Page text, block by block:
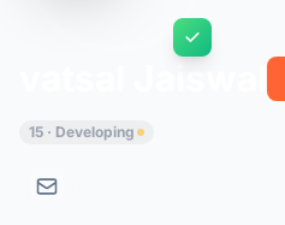
15 · Developing